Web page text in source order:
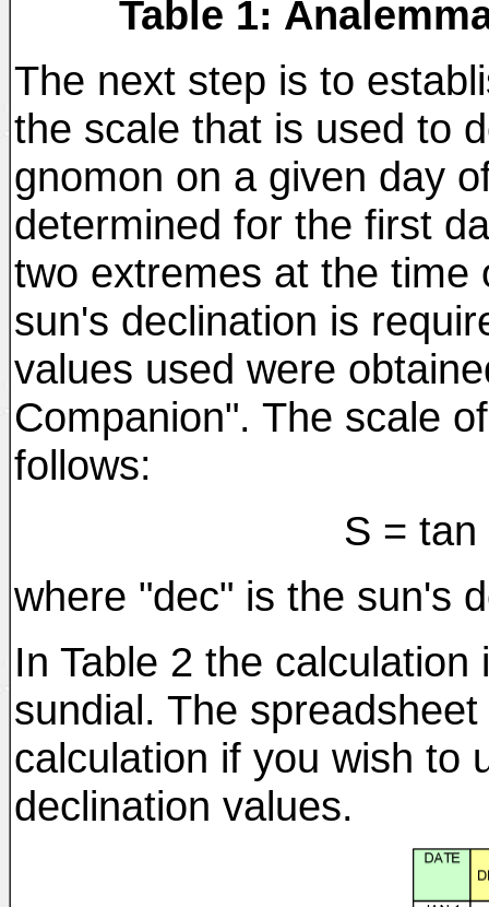
Table 1:
The next step is to
the scale that is used to
gnomon on a given day
determined for the first
two extremes at the time
sun's declination is
values used were
Companion". The scale
follows:
S =
where "dec" is the sun's
In Table 2 the
sundial. The
calculation if you wish to
declination values.